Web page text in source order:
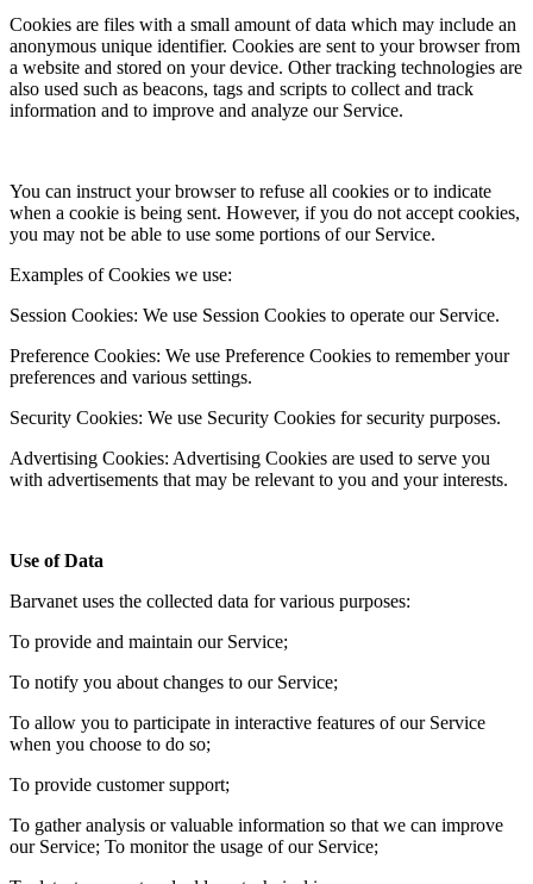
Cookies are files with a small amount of data which may include an
anonymous unique identifier. Cookies are sent to your browser from
a website and stored on your device. Other tracking technologies are
also used such as beacons, tags and scripts to collect and track
information and to improve and analyze our Service.
You can instruct your browser to refuse all cookies or to indicate
when a cookie is being sent. However, if you do not accept cookies,
you may not be able to use some portions of our Service.
Examples of Cookies we use:
Session Cookies: We use Session Cookies to operate our Service.
Preference Cookies: We use Preference Cookies to remember your
preferences and various settings.
Security Cookies: We use Security Cookies for security purposes.
Advertising Cookies: Advertising Cookies are used to serve you
with advertisements that may be relevant to you and your interests.
Use of Data
Barvanet uses the collected data for various purposes:
To provide and maintain our Service;
To notify you about changes to our Service;
To allow you to participate in interactive features of our Service
when you choose to do so;
To provide customer support;
To gather analysis or valuable information so that we can improve
our Service; To monitor the usage of our Service;